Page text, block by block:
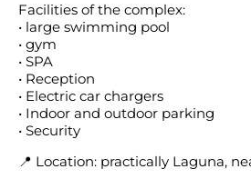
Facilities of the complex:
•⁠ large swimming pool
• gym
• SPA
• Reception
• Electric car chargers
• Indoor and outdoor parking
• Security
📍 Location: practically Laguna,